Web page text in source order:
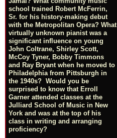
school trained Robert McFerrin,
Sr. for his history-making debut
with the Metropolitan Opera? What
virtually unknown pianist was a
significant influence on young
John Coltrane, Shirley Scott,
McCoy Tyner, Bobby Timmons
and Ray Bryant when he moved to
Philadelphia from Pittsburgh in
the 1940s? Would you be
surprised to know that Erroll
Garner attended classes at the
Julliard School of Music in New
York and was at the top of his
class in writing and arranging
proficiency?